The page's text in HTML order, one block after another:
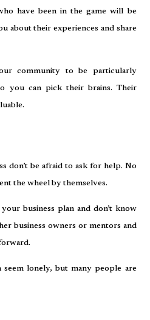
have been in the game will be
about their experiences and share
community to be particularly
you can pick their brains. Their
don’t be afraid to ask for help. No
the wheel by themselves.
business plan and don’t know
business owners or mentors and
seem lonely, but many people are